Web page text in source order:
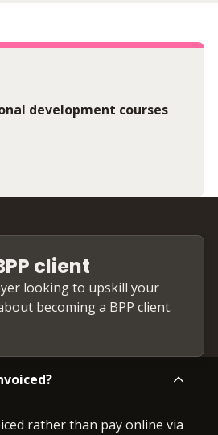
development courses
client
looking to upskill your
becoming a BPP client.
rather than pay online via